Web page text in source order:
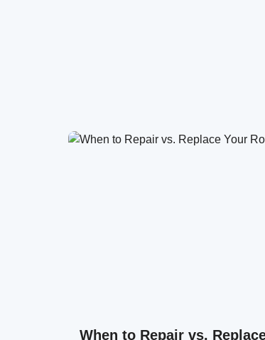
When to Repair vs.